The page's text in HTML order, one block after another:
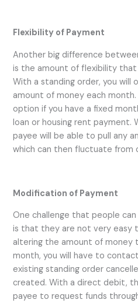
Flexibility of Payment
Another big difference
is the amount of flexibility
With a standing order, you will
amount of money each month.
option if you have a fixed
loan or housing rent
payee will be able to pull any
which can then fluctuate
Modification of Payment
One challenge that people
is that they are not very easy
altering the amount of money
month, you will have to
existing standing order
created. With a direct debit,
payee to request funds